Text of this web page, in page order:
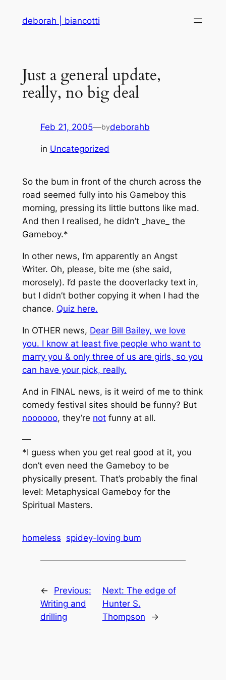
deborah | biancotti
Just a general update,
really, no big deal
Feb 21, 2005—bydeborahb
in Uncategorized
So the bum in front of the church across the
road seemed fully into his Gameboy this
morning, pressing its little buttons like mad.
And then I realised, he didn’t _have_ the
Gameboy.*
In other news, I’m apparently an Angst
Writer. Oh, please, bite me (she said,
morosely). I’d paste the dooverlacky text in,
but I didn’t bother copying it when I had the
chance. Quiz here.
In OTHER news, Dear Bill Bailey, we love
you. I know at least five people who want to
marry you & only three of us are girls, so you
can have your pick, really.
And in FINAL news, is it weird of me to think
comedy festival sites should be funny? But
noooooo, they’re notfunny at all.
—
*I guess when you get real good at it, you
don’t even need the Gameboy to be
physically present. That’s probably the final
level: Metaphysical Gameboy for the
Spiritual Masters.
homeless spidey-loving bum
←
Previous:
Writing and
drilling
Next: The edge of
Hunter S.
Thompson
→